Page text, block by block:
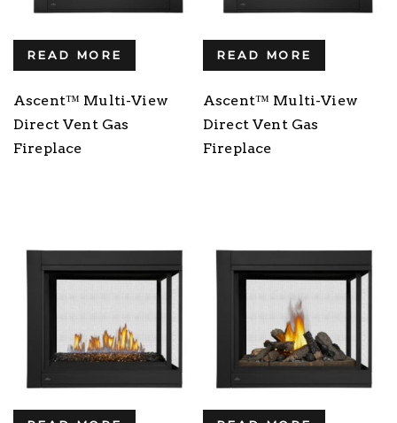
READ MORE
Ascent™ Multi-View
Direct Vent Gas
Fireplace
READ MORE
Ascent™ Multi-View
Direct Vent Gas
Fireplace